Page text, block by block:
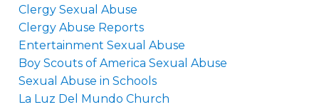
Clergy Sexual Abuse
Clergy Abuse Reports
Entertainment Sexual Abuse
Boy Scouts of America Sexual Abuse
Sexual Abuse in Schools
La Luz Del Mundo Church